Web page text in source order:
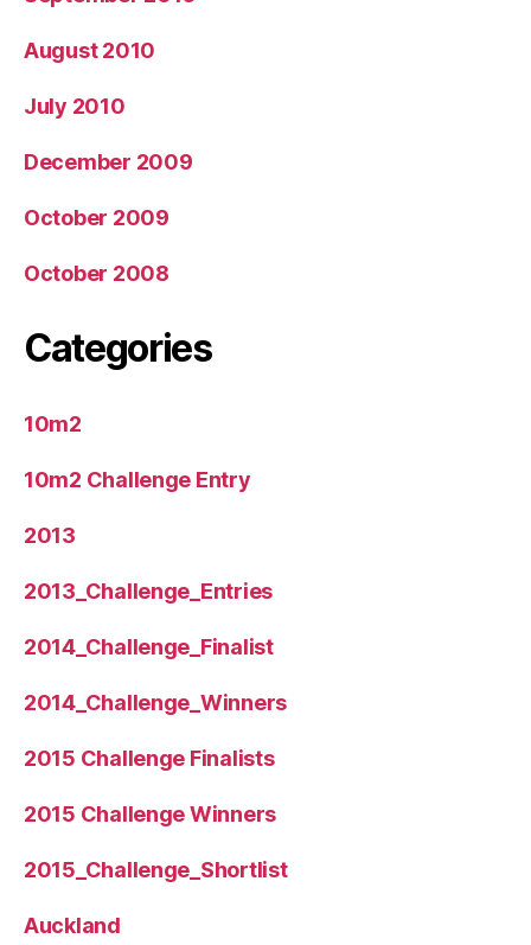
August 2010
July 2010
December 2009
October 2009
October 2008
Categories
10m2
10m2 Challenge Entry
2013
2013_Challenge_Entries
2014_Challenge_Finalist
2014_Challenge_Winners
2015 Challenge Finalists
2015 Challenge Winners
2015_Challenge_Shortlist
Auckland